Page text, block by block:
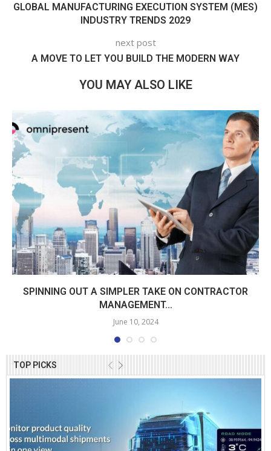
TOP PICKS
GLOBAL MANUFACTURING EXECUTION SYSTEM (MES)
INDUSTRY TRENDS 2029
next post
A MOVE TO LET YOU BUILD THE MODERN WAY
YOU MAY ALSO LIKE
SPINNING OUT A SIMPLER TAKE ON CONTRACTOR
MANAGEMENT...
June 10, 2024